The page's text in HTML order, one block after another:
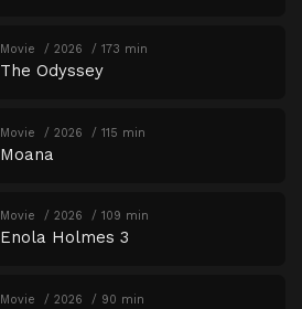
Movie 2026 173 min
The Odyssey
Movie 2026 115 min
Moana
Movie 2026 109 min
Enola Holmes 3
Movie 2026 90 min